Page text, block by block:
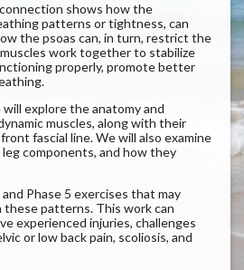
shows how the
patterns or tightness, can
the psoas can, in turn, restrict the
work together to stabilize
properly, promote better
explore the anatomy and
muscles, along with their
fascial line. We will also examine
leg components, and how they
Phase 5 exercises that may
patterns. This work can
experienced injuries, challenges
or low back pain, scoliosis, and